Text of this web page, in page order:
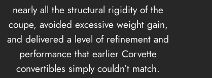
nearly all the structural rigidity of the
coupe, avoided excessive weight gain,
and delivered a level of refinement and
performance that earlier Corvette
convertibles simply couldn’t match.